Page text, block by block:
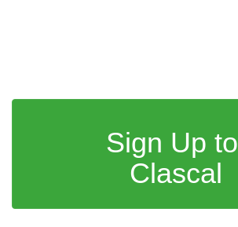
Sign Up to
Clascal